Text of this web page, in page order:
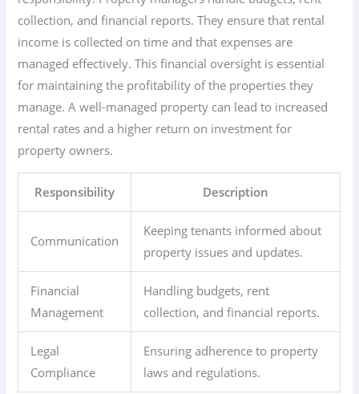
collection, and financial reports. They ensure that rental
income is collected on time and that expenses are
managed effectively. This financial oversight is essential
for maintaining the profitability of the properties they
manage. A well-managed property can lead to increased
rental rates and a higher return on investment for
property owners.
Responsibility Description
Communication
Keeping tenants informed about
property issues and updates.
Financial
Management
Handling budgets, rent
collection, and financial reports.
Legal
Compliance
Ensuring adherence to property
laws and regulations.